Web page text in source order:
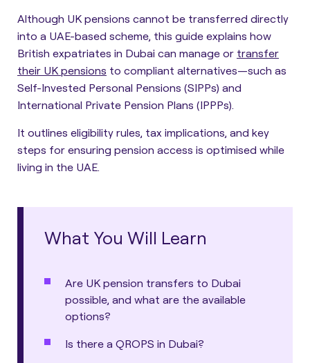
Although UK pensions cannot be transferred directly
into a UAE-based scheme, this guide explains how
British expatriates in Dubai can manage or transfer
their UK pensions to compliant alternatives—such as
Self-Invested Personal Pensions (SIPPs) and
International Private Pension Plans (IPPPs).
It outlines eligibility rules, tax implications, and key
steps for ensuring pension access is optimised while
living in the UAE.
What You Will Learn
Are UK pension transfers to Dubai
possible, and what are the available
options?
Is there a QROPS in Dubai?